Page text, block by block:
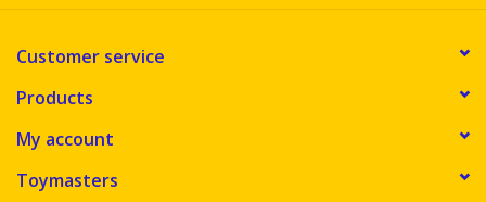
Customer service
Products
My account
Toymasters